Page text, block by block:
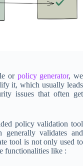
or policy generator, we
it, which usually leads
issues that often get
policy validation tool
generally validates and
tool is not only used to
functionalities like :